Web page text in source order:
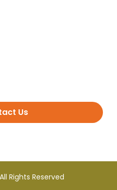
Us
Rights Reserved